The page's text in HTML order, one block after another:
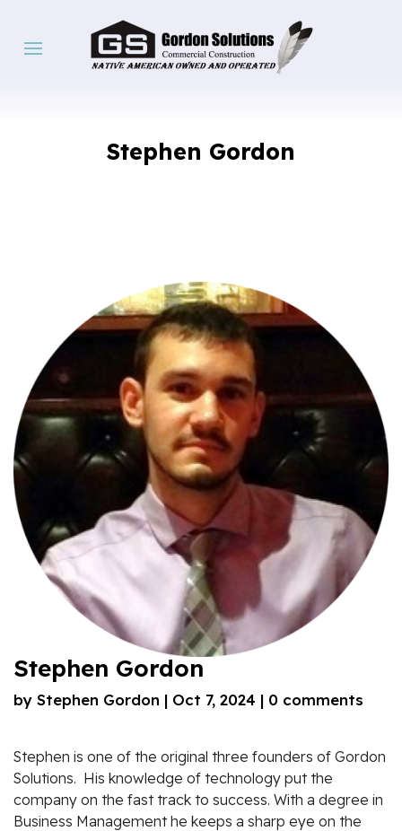
Stephen Gordon
Stephen Gordon
by Stephen Gordon | Oct 7, 2024 | 0 comments
Stephen is one of the original three founders of Gordon
Solutions. His knowledge of technology put the
company on the fast track to success. With a degree in
Business Management he keeps a sharp eye on the